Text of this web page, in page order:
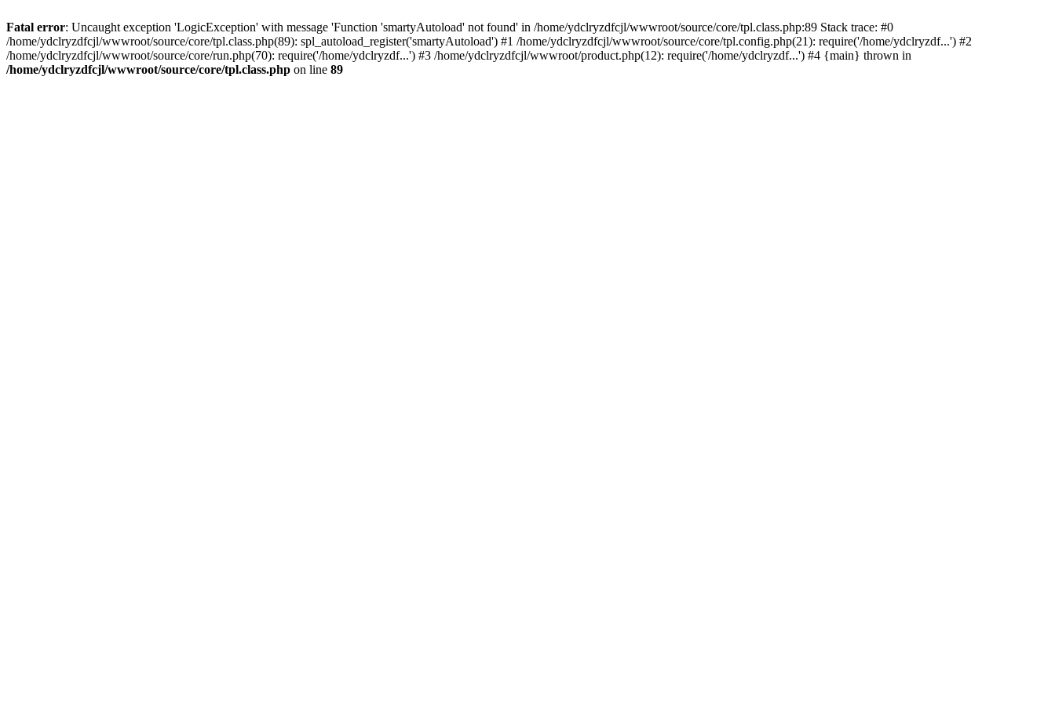
Fatal error: Uncaught exception 'LogicException' with message 'Function 'smartyAutoload' not found' in /home/ydclryzdfcjl/wwwroot/source/core/tpl.class.php:89 Stack trace: #0
/home/ydclryzdfcjl/wwwroot/source/core/tpl.class.php(89): spl_autoload_register('smartyAutoload') #1 /home/ydclryzdfcjl/wwwroot/source/core/tpl.config.php(21): require('/home/ydclryzdf...') #2
/home/ydclryzdfcjl/wwwroot/source/core/run.php(70): require('/home/ydclryzdf...') #3 /home/ydclryzdfcjl/wwwroot/product.php(12): require('/home/ydclryzdf...') #4 {main} thrown in
/home/ydclryzdfcjl/wwwroot/source/core/tpl.class.php on line 89